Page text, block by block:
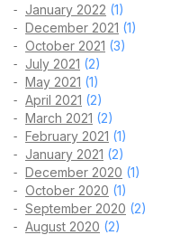
January 2022 (1)
December 2021 (1)
October 2021 (3)
July 2021 (2)
May 2021 (1)
April 2021 (2)
March 2021 (2)
February 2021 (1)
January 2021 (2)
December 2020 (1)
October 2020 (1)
September 2020 (2)
August 2020 (2)